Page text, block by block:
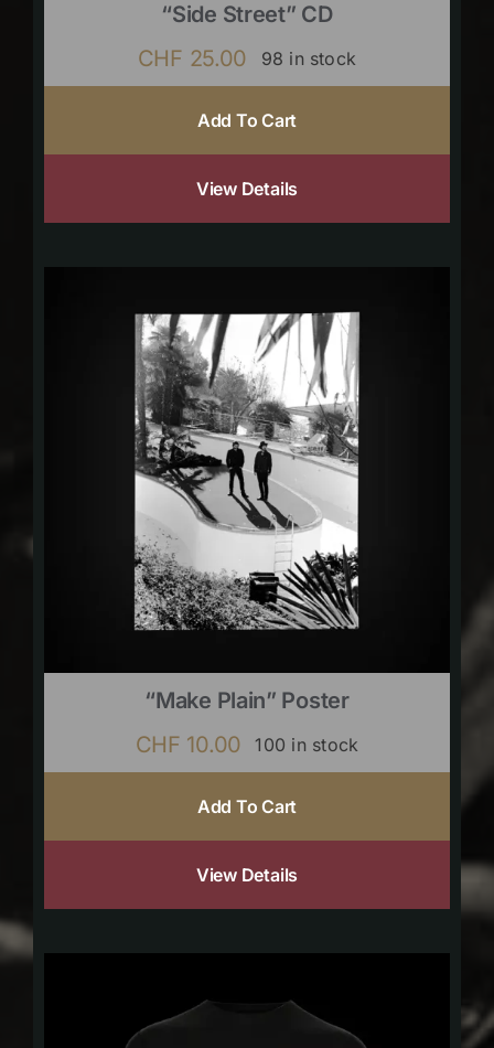
“Side Street” CD
CHF 25.00 98 in stock
Add To Cart
View Details
“Make Plain” Poster
CHF 10.00 100 in stock
Add To Cart
View Details